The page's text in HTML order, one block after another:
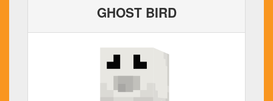
GHOST BIRD